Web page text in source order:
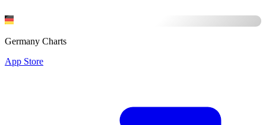
Germany Charts
App Store